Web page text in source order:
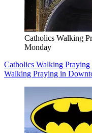
Catholics Walking
Monday
Catholics Walking
Walking Praying in